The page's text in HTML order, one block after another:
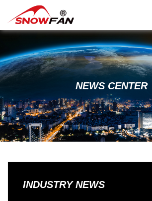
NEWS CENTER
INDUSTRY NEWS